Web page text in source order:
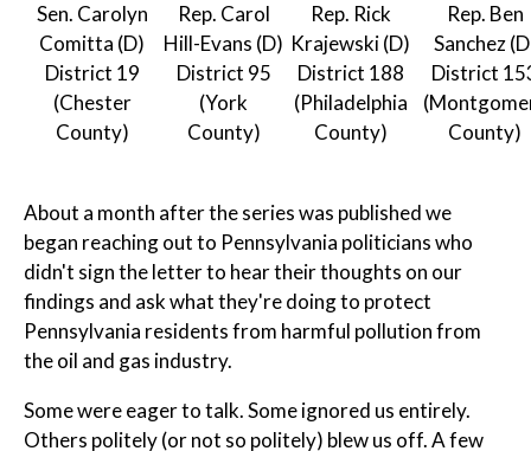
Sen. Carolyn
Comitta (D)
District 19
(Chester
County)
Rep. Carol
Hill-Evans (D)
District 95
(York
County)
Rep. Rick
Krajewski (D)
District 188
(Philadelphia
County)
Rep. Ben
Sanchez
District
County)
About a month after the series was published we
began reaching out to Pennsylvania politicians who
didn't sign the letter to hear their thoughts on our
findings and ask what they're doing to protect
Pennsylvania residents from harmful pollution from
the oil and gas industry.
Some were eager to talk. Some ignored us entirely.
Others politely (or not so politely) blew us off. A few